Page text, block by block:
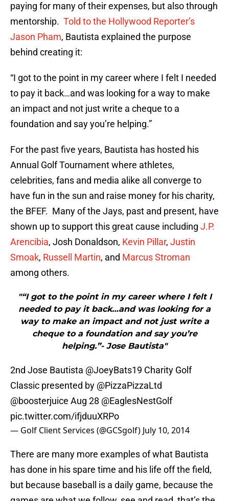
paying for many of their expenses, but also through
mentorship. Told to the Hollywood Reporter’s
Jason Pham, Bautista explained the purpose
behind creating it:
“I got to the point in my career where I felt I needed
to pay it back…and was looking for a way to make
an impact and not just write a cheque to a
foundation and say you’re helping.”
For the past five years, Bautista has hosted his
Annual Golf Tournament where athletes,
celebrities, fans and media alike all converge to
have fun in the sun and raise money for his charity,
the BFEF. Many of the Jays, past and present, have
shown up to support this great cause including J.P.
Arencibia, Josh Donaldson, Kevin Pillar, Justin
Smoak, Russell Martin, and Marcus Stroman
among others.
"“I got to the point in my career where I felt I
needed to pay it back…and was looking for a
way to make an impact and not just write a
cheque to a foundation and say you’re
helping.”- Jose Bautista"
2nd Jose Bautista @JoeyBats19 Charity Golf
Classic presented by @PizzaPizzaLtd
@boosterjuice Aug 28 @EaglesNestGolf
pic.twitter.com/ifjduuXRPo
— Golf Client Services (@GCSgolf) July 10, 2014
There are many more examples of what Bautista
has done in his spare time and his life off the field,
but because baseball is a daily game, because the